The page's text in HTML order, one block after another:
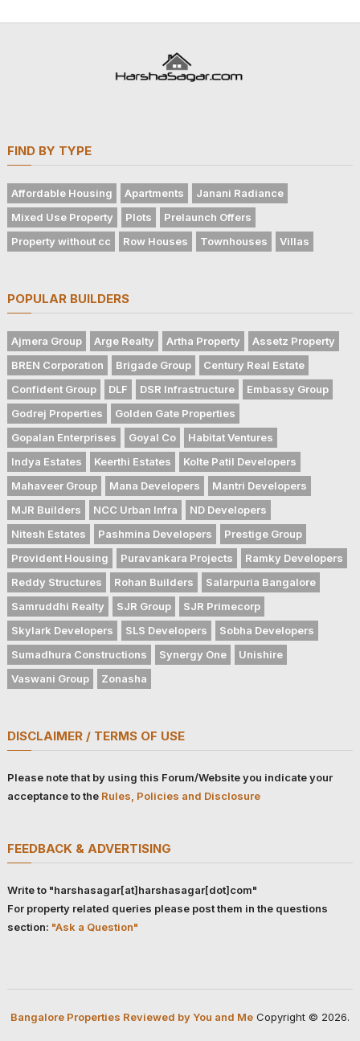
FIND BY TYPE
Affordable Housing Apartments
Janani Radiance
Mixed Use Property
Plots
Prelaunch Offers
Property without cc
Row Houses Townhouses Villas
POPULAR BUILDERS
Ajmera Group Arge Realty Artha Property
Assetz Property
BREN Corporation
Brigade Group
Century Real Estate
Confident Group
DLF DSR Infrastructure
Embassy Group
Godrej Properties
Golden Gate Properties
Gopalan Enterprises
Goyal Co
Habitat Ventures
Indya Estates
Keerthi Estates
Kolte Patil Developers
Mahaveer Group
Mana Developers
Mantri Developers
MJR Builders
NCC Urban Infra
ND Developers
Nitesh Estates
Pashmina Developers
Prestige Group
Provident Housing
Puravankara Projects
Ramky Developers
Reddy Structures
Rohan Builders
Salarpuria Bangalore
Samruddhi Realty
SJR Group
SJR Primecorp
Skylark Developers
SLS Developers
Sobha Developers
Sumadhura Constructions
Synergy One
Unishire
Vaswani Group
Zonasha
DISCLAIMER / TERMS OF USE
Please note that by using this Forum/Website you indicate your
acceptance to the Rules, Policies and Disclosure
FEEDBACK & ADVERTISING
Write to "harshasagar[at]harshasagar[dot]com"
For property related queries please post them in the questions
section: "Ask a Question"
Bangalore Properties Reviewed by You and MeCopyright © 2026.